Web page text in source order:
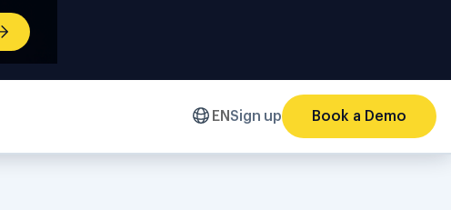
ENSign up Book a Demo